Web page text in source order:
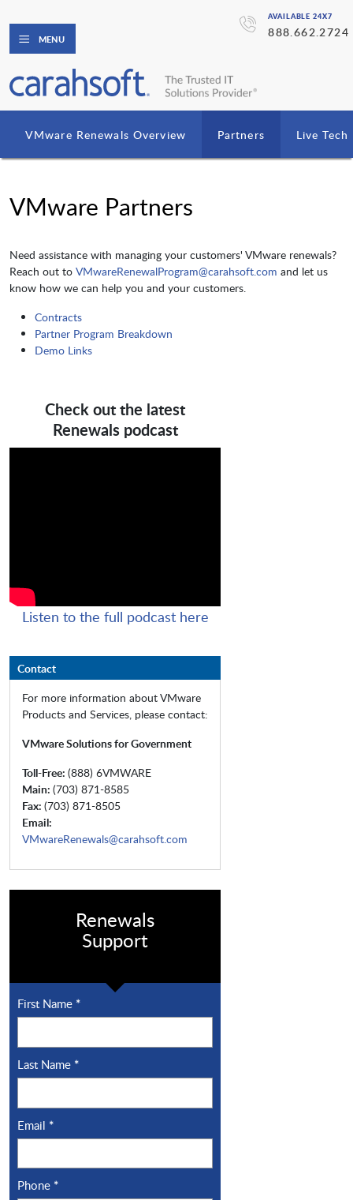
AVAILABLE 24X7
888.662.2724
MENU
VMware Renewals Overview Partners Live Tech
VMware Partners
Need assistance with managing your customers' VMware renewals?
Reach out to VMwareRenewalProgram@carahsoft.com and let us
know how we can help you and your customers.
Contracts
Partner Program Breakdown
Demo Links
Check out the latest
Renewals podcast
Listen to the full podcast here
Contact
For more information about VMware
Products and Services, please contact:
VMware Solutions for Government
Toll-Free: (888) 6VMWARE
Main: (703) 871-8585
Fax: (703) 871-8505
Email:
VMwareRenewals@carahsoft.com
Renewals
Support
First Name *
Last Name *
Email *
Phone *